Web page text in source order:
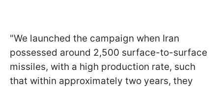
"We launched the campaign when Iran
possessed around 2,500 surface-to-surface
missiles, with a high production rate, such
that within approximately two years, they